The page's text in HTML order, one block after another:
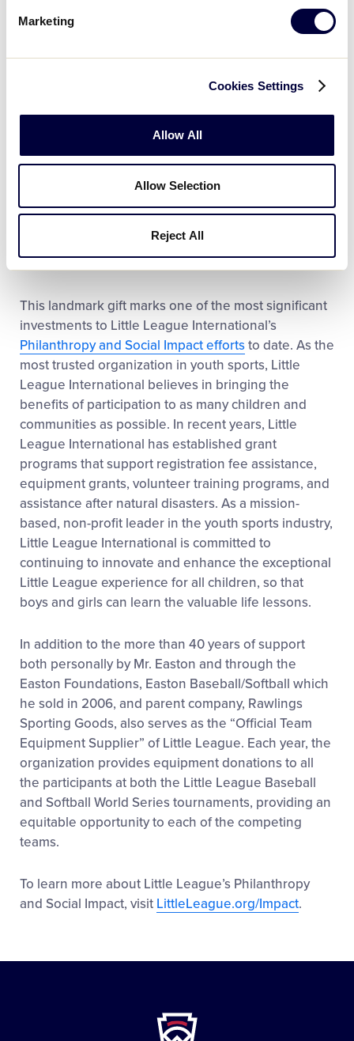
Marketing
Cookies Settings
Allow All
Allow Selection
Reject All
2006 and was passionate about growing the sport
of archery and making it more accessible for all.
LEARN MORE
“The Easton Sports Development Foundation is
honored to be a long-time contributor to Little
League International and looks forward to
growth,” said Caren Sawyer, Easton Foundations
This landmark gift marks one of the most significant
investments to Little League International’s
Philanthropy and Social Impact effortsto date. As the
most trusted organization in youth sports, Little
League International believes in bringing the
benefits of participation to as many children and
communities as possible. In recent years, Little
League International has established grant
programs that support registration fee assistance,
equipment grants, volunteer training programs, and
assistance after natural disasters. As a mission-
based, non-profit leader in the youth sports industry,
Little League International is committed to
continuing to innovate and enhance the exceptional
Little League experience for all children, so that
boys and girls can learn the valuable life lessons.
In addition to the more than 40 years of support
both personally by Mr. Easton and through the
Easton Foundations, Easton Baseball/Softball which
he sold in 2006, and parent company, Rawlings
Sporting Goods, also serves as the “Official Team
Equipment Supplier” of Little League. Each year, the
organization provides equipment donations to all
the participants at both the Little League Baseball
and Softball World Series tournaments, providing an
equitable opportunity to each of the competing
teams.
To learn more about Little League’s Philanthropy
and Social Impact, visit LittleLeague.org/Impact.